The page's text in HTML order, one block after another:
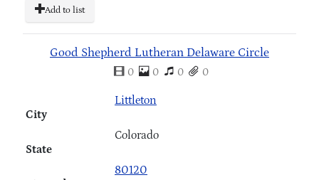
Add to list
Good Shepherd Lutheran Delaware Circle
0 0 0 0
City
Littleton
State
Colorado
80120